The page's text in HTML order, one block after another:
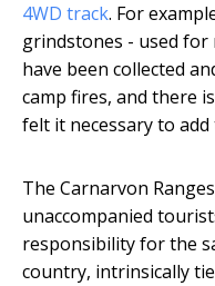
4WD track. For
grindstones - used for
have been collected
camp fires, and there
felt it necessary to
The Carnarvon
unaccompanied
responsibility for the
country, intrinsically